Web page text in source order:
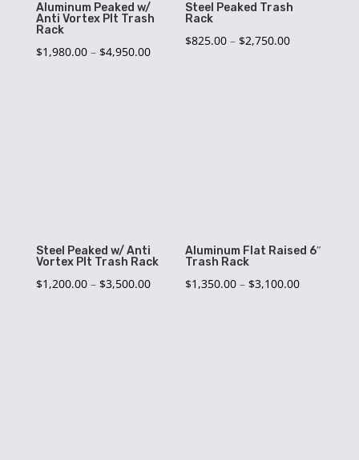
Aluminum Peaked w/
Anti Vortex Plt Trash
Rack
$1,980.00 – $4,950.00Price
Steel Peaked Trash
Rack
$825.00 – $2,750.00Price
Steel Peaked w/ Anti
Vortex Plt Trash Rack
$1,200.00 – $3,500.00Price
Aluminum Flat Raised 6″
Trash Rack
$1,350.00 – $3,100.00Price